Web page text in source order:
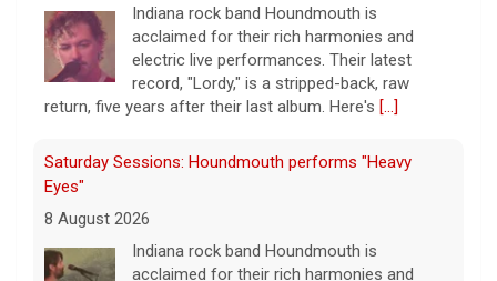
Indiana rock band Houndmouth is
acclaimed for their rich harmonies and
electric live performances. Their latest
record, "Lordy," is a stripped-back, raw
return, five years after their last album. Here's [...]
Saturday Sessions: Houndmouth performs "Heavy
Eyes"
8 August 2026
Indiana rock band Houndmouth is
acclaimed for their rich harmonies and